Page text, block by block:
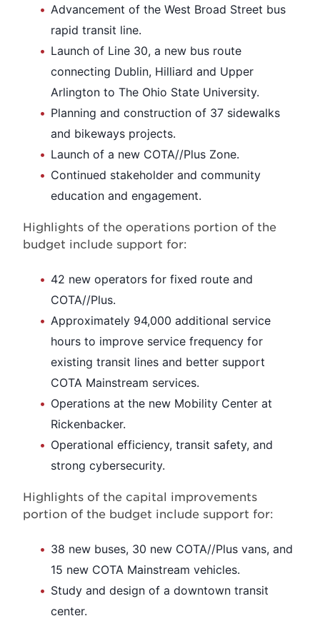
Advancement of the West Broad Street bus
rapid transit line.
Launch of Line 30, a new bus route
connecting Dublin, Hilliard and Upper
Arlington to The Ohio State University.
Planning and construction of 37 sidewalks
and bikeways projects.
Launch of a new COTA//Plus Zone.
Continued stakeholder and community
education and engagement.
Highlights of the operations portion of the
budget include support for:
42 new operators for fixed route and
COTA//Plus.
Approximately 94,000 additional service
hours to improve service frequency for
existing transit lines and better support
COTA Mainstream services.
Operations at the new Mobility Center at
Rickenbacker.
Operational efficiency, transit safety, and
strong cybersecurity.
Highlights of the capital improvements
portion of the budget include support for:
38 new buses, 30 new COTA//Plus vans, and
15 new COTA Mainstream vehicles.
Study and design of a downtown transit
center.